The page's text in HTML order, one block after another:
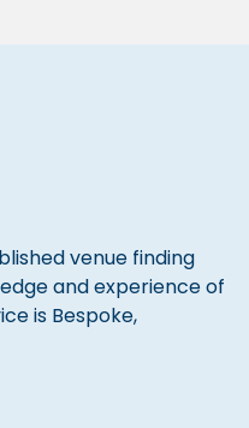
venue finding
and experience of
is Bespoke,